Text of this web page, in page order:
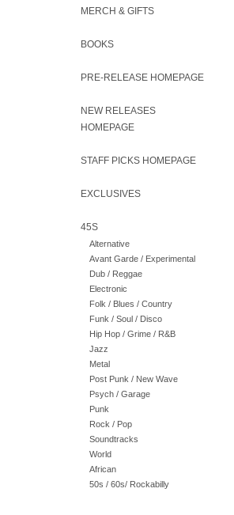
MERCH & GIFTS
BOOKS
PRE-RELEASE HOMEPAGE
NEW RELEASES
HOMEPAGE
STAFF PICKS HOMEPAGE
EXCLUSIVES
45S
Alternative
Avant Garde / Experimental
Dub / Reggae
Electronic
Folk / Blues / Country
Funk / Soul / Disco
Hip Hop / Grime / R&B
Jazz
Metal
Post Punk / New Wave
Psych / Garage
Punk
Rock / Pop
Soundtracks
World
African
50s / 60s/ Rockabilly